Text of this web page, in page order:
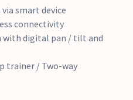
smart device
connectivity
with digital pan / tilt and
trainer / Two-way